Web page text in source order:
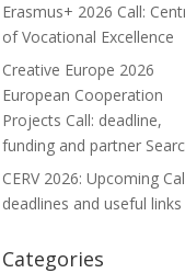
Erasmus+ 2026 Call:
of Vocational Excellence
Creative Europe 2026
European Cooperation
Projects Call: deadline,
funding and partner
CERV 2026: Upcoming
deadlines and useful links
Categories